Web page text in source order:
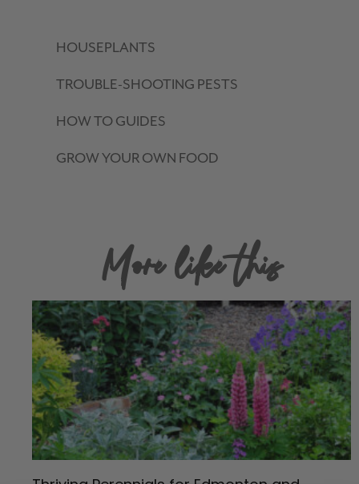
HOUSEPLANTS
TROUBLE-SHOOTING PESTS
HOW TO GUIDES
GROW YOUR OWN FOOD
More like this